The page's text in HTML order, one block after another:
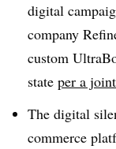
digital
company
custom
state per a
The digital
commerce